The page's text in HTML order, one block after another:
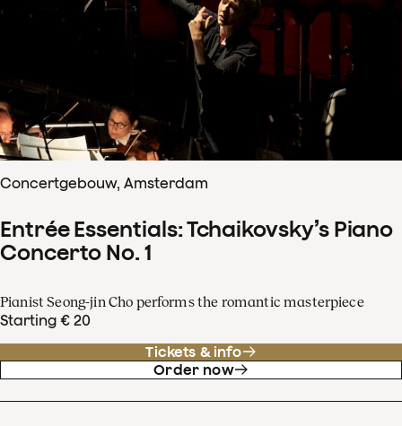
Concertgebouw, Amsterdam
Entrée Essentials: Tchaikovsky’s Piano
Concerto No. 1
Pianist Seong-jin Cho performs the romantic masterpiece
Starting € 20
Tickets & info
Order now